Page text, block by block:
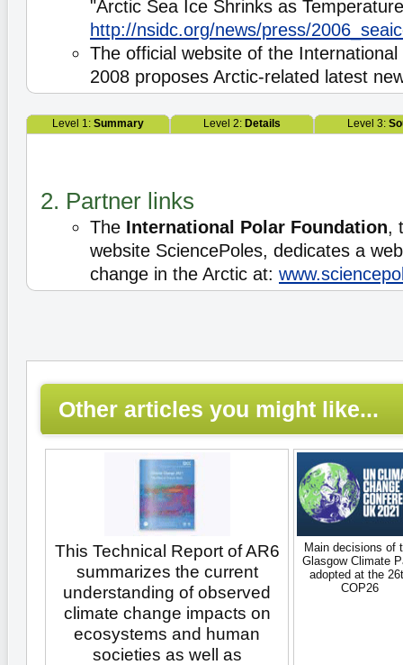
"Arctic Sea Ice Shrinks as
http://nsidc.org/news/press/
The official website of the International
2008 proposes Arctic-related latest
Level 1: Summary Level 2: Details Level 3:
2. Partner links
The International Polar Foundation,
website SciencePoles, dedicates a
change in the Arctic at:
Other articles you might like...
This Technical Report of AR6
summarizes the current
understanding of observed
climate change impacts on
ecosystems and human
societies as well as
Main decisions of
Glasgow Climate
adopted at the
COP26